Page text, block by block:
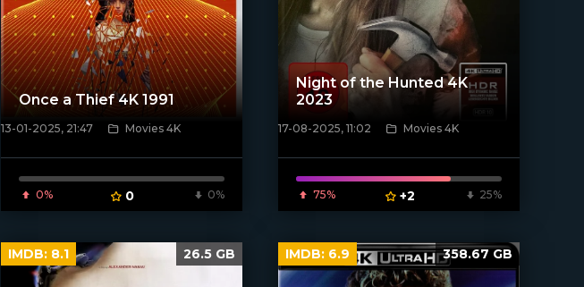
[/xfnotgiven_poster]
Once a Thief 4K 1991
13-01-2025, 21:47 Movies 4K
0% 0 0%
Night of the Hunted 4K
2023
17-08-2025, 11:02 Movies 4K
75% +2 25%
IMDB: 8.1 26.5 GB IMDB: 6.9 358.67 GB